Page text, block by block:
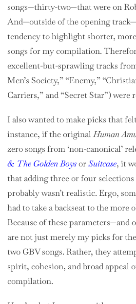
songs—thirty-two—that were on
And—outside of the opening
tendency to highlight shorter,
songs for my compilation.
excellent-but-sprawling tracks
Men’s Society,” “Enemy,”
Carriers,” and “Secret Star”) were
I also wanted to make picks that
instance, if the originalHuman
zero songs from ‘non-canonical’
& The Golden BoysorSuitcase, it
that adding three or four
probably wasn’t realistic. Ergo,
had to take a backseat to the more
Because of these parameters—and
are not just merely my picks for
two GBV songs. Rather, they
spirit, cohesion, and broad appeal
compilation.